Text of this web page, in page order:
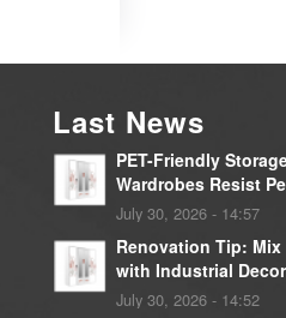
Last News
PET-Friendly
Wardrobes Resist
July 30, 2026 - 14:57
Renovation Tip:
with Industrial Decor
July 30, 2026 - 14:52